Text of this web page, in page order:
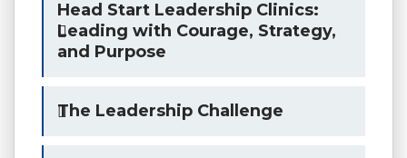
Head Start Leadership Clinics:
Leading with Courage, Strategy,
and Purpose
The Leadership Challenge